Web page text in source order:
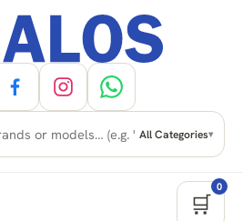
All Categories▾
🛒
0